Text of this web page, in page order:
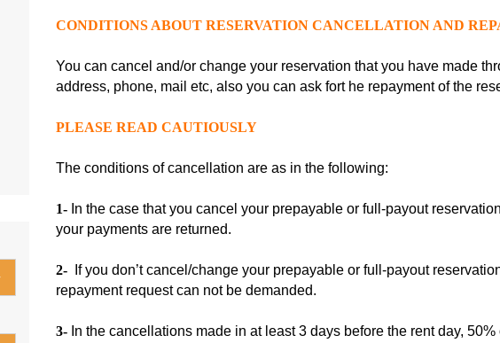
CONDITIONS ABOUT RESERVATION CANCELLATION AND
You can cancel and/or change your reservation that you have made
address, phone, mail etc, also you can ask fort he repayment of the
PLEASE READ CAUTIOUSLY
The conditions of cancellation are as in the following:
1- In the case that you cancel your prepayable or full-payout
your payments are returned.
2-If you don’t cancel/change your prepayable or full-payout
repayment request can not be demanded.
3-In the cancellations made in at least 3 days before the rent day,